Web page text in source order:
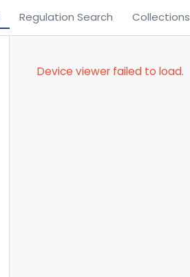
Regulation Search Collections
Device viewer failed to load.